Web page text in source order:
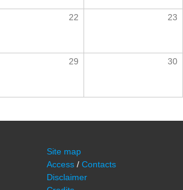
22 23
29 30
Site map
Access / Contacts
Disclaimer